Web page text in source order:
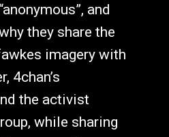
and
they share the
imagery with
4chan’s
the activist
while sharing